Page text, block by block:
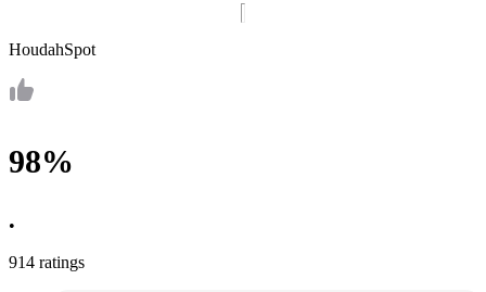
HoudahSpot
98%
•
914 ratings